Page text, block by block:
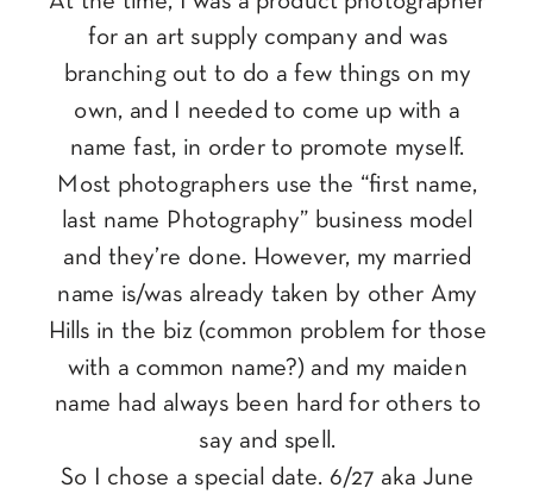
for an art supply company and was
branching out to do a few things on my
own, and I needed to come up with a
name fast, in order to promote myself.
Most photographers use the “first name,
last name Photography” business model
and they’re done. However, my married
name is/was already taken by other Amy
Hills in the biz (common problem for those
with a common name?) and my maiden
name had always been hard for others to
say and spell.
So I chose a special date. 6/27 aka June